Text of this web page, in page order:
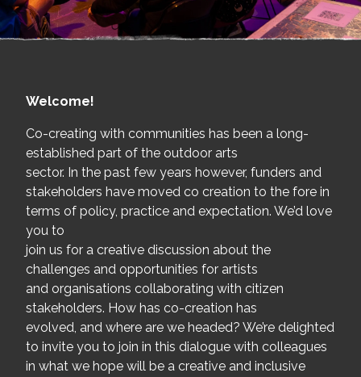
Welcome!
Co-creating with communities has been a long-
established part of the outdoor arts
sector. In the past few years however, funders and
stakeholders have moved co creation to the fore in
terms of policy, practice and expectation. We’d love
you to
join us for a creative discussion about the
challenges and opportunities for artists
and organisations collaborating with citizen
stakeholders. How has co-creation has
evolved, and where are we headed? We’re delighted
to invite you to join in this dialogue with colleagues
in what we hope will be a creative and inclusive